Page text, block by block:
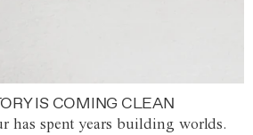
IS COMING CLEAN
has spent years building worlds.